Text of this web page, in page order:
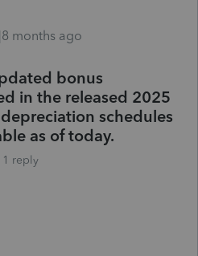
months ago
bonus
in the released 2025
schedules
as of today.
1 reply